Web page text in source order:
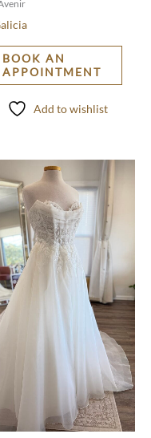
BOOK AN
APPOINTMENT
Add to wishlist